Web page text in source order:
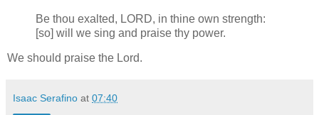
Be thou exalted, LORD, in thine own strength:
[so] will we sing and praise thy power.
We should praise the Lord.
Isaac Serafino at 07:40